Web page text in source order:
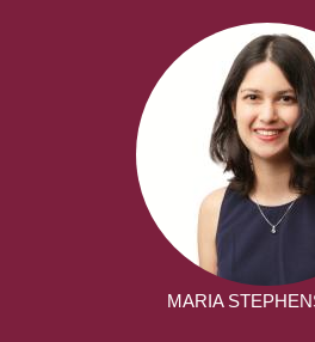
MARIA